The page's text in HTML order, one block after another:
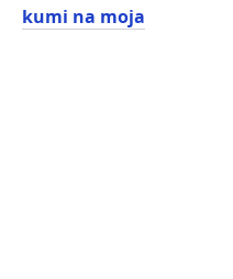
kumi na moja